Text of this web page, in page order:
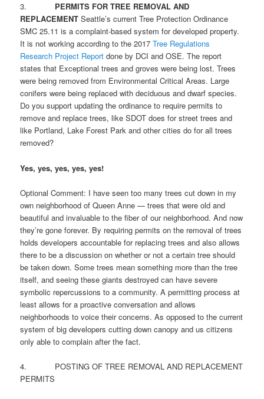
3. PERMITS FOR TREE REMOVAL AND
REPLACEMENTSeattle’s current Tree Protection Ordinance
SMC 25.11 is a complaint-based system for developed property.
It is not working according to the 2017Tree Regulations
Research Project Reportdone by DCI and OSE. The report
states that Exceptional trees and groves were being lost. Trees
were being removed from Environmental Critical Areas. Large
conifers were being replaced with deciduous and dwarf species.
Do you support updating the ordinance to require permits to
remove and replace trees, like SDOT does for street trees and
like Portland, Lake Forest Park and other cities do for all trees
removed?
Yes, yes, yes, yes, yes!
Optional Comment: I have seen too many trees cut down in my
own neighborhood of Queen Anne — trees that were old and
beautiful and invaluable to the fiber of our neighborhood. And now
they’re gone forever. By requiring permits on the removal of trees
holds developers accountable for replacing trees and also allows
there to be a discussion on whether or not a certain tree should
be taken down. Some trees mean something more than the tree
itself, and seeing these giants destroyed can have severe
symbolic repercussions to a community. A permitting process at
least allows for a proactive conversation and allows
neighborhoods to voice their concerns. As opposed to the current
system of big developers cutting down canopy and us citizens
only able to complain after the fact.
4. POSTING OF TREE REMOVAL AND REPLACEMENT
PERMITS